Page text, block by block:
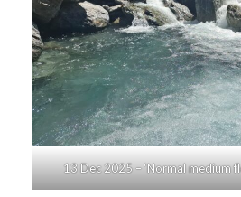
13 Dec 2025 – ‘Normal medium